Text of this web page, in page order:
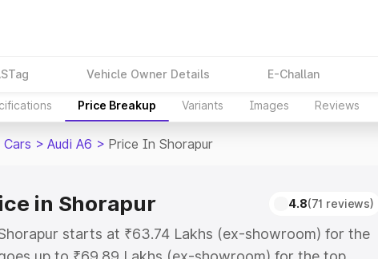
Vehicle Owner Details E-Challan
Price Breakup Variants Images Reviews
Cars > Audi A6 > Price In Shorapur
in Shorapur 4.8(71 reviews)
starts at ₹63.74 Lakhs (ex-showroom) for the